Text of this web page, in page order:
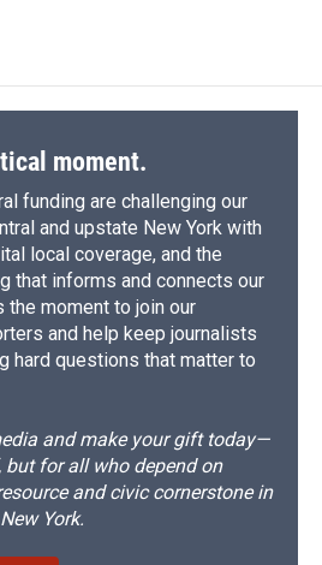
moment.
funding are challenging our
and upstate New York with
local coverage, and the
that informs and connects our
the moment to join our
and help keep journalists
hard questions that matter to
and make your gift today—
for all who depend on
and civic cornerstone in
York.